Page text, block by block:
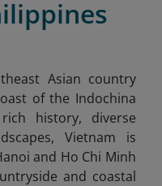
Asian country
of the Indochina
history, diverse
Vietnam is
and Ho Chi Minh
and coastal